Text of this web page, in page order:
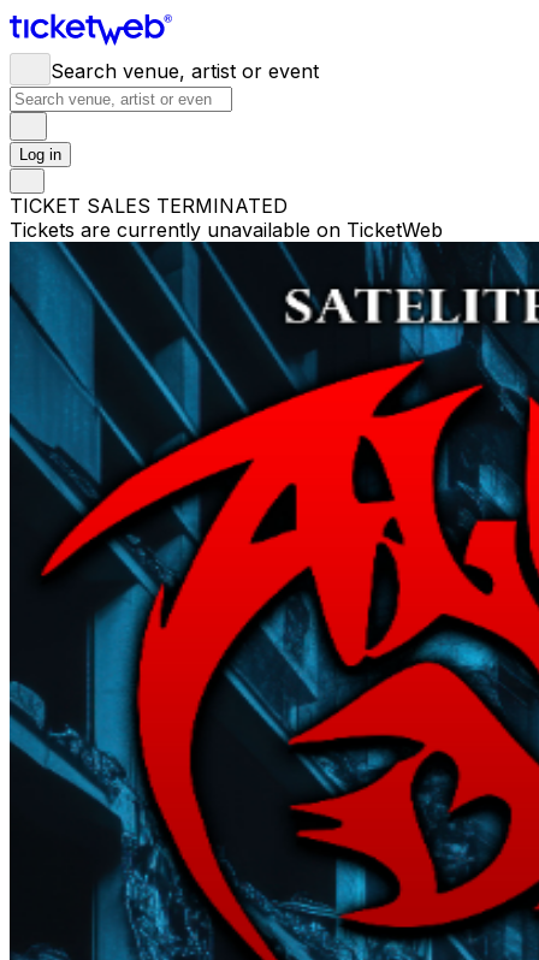
Search venue, artist or event
Log in
TICKET SALES TERMINATED
Tickets are currently unavailable on TicketWeb